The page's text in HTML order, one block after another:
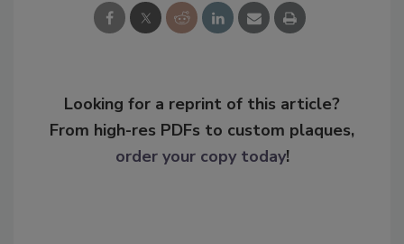
Looking for a reprint of this article?
From high-res PDFs to custom plaques,
order your copy today!